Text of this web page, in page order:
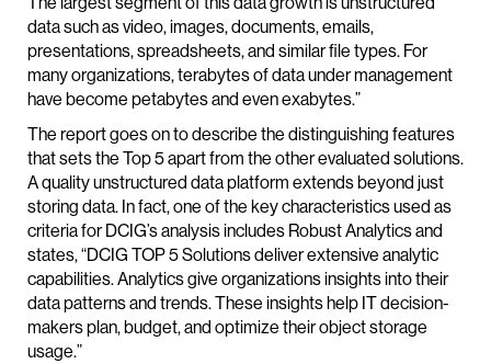
data such as video, images, documents, emails,
presentations, spreadsheets, and similar file types. For
many organizations, terabytes of data under management
have become petabytes and even exabytes.”
The report goes on to describe the distinguishing features
that sets the Top 5 apart from the other evaluated solutions.
A quality unstructured data platform extends beyond just
storing data. In fact, one of the key characteristics used as
criteria for DCIG’s analysis includes Robust Analytics and
states, “DCIG TOP 5 Solutions deliver extensive analytic
capabilities. Analytics give organizations insights into their
data patterns and trends. These insights help IT decision-
makers plan, budget, and optimize their object storage
usage.”